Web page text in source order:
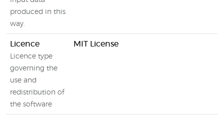
produced in this
way.
Licence
Licence type
governing the
use and
redistribution of
the software
MIT License